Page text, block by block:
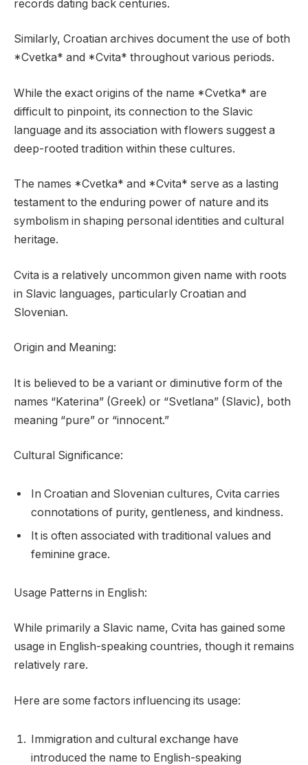
records dating back centuries.
Similarly, Croatian archives document the use of both
*Cvetka* and *Cvita* throughout various periods.
While the exact origins of the name *Cvetka* are
difficult to pinpoint, its connection to the Slavic
language and its association with flowers suggest a
deep-rooted tradition within these cultures.
The names *Cvetka* and *Cvita* serve as a lasting
testament to the enduring power of nature and its
symbolism in shaping personal identities and cultural
heritage.
Cvita is a relatively uncommon given name with roots
in Slavic languages, particularly Croatian and
Slovenian.
Origin and Meaning:
It is believed to be a variant or diminutive form of the
names “Katerina” (Greek) or “Svetlana” (Slavic), both
meaning “pure” or “innocent.”
Cultural Significance:
In Croatian and Slovenian cultures, Cvita carries
connotations of purity, gentleness, and kindness.
It is often associated with traditional values and
feminine grace.
Usage Patterns in English:
While primarily a Slavic name, Cvita has gained some
usage in English-speaking countries, though it remains
relatively rare.
Here are some factors influencing its usage:
Immigration and cultural exchange have
introduced the name to English-speaking